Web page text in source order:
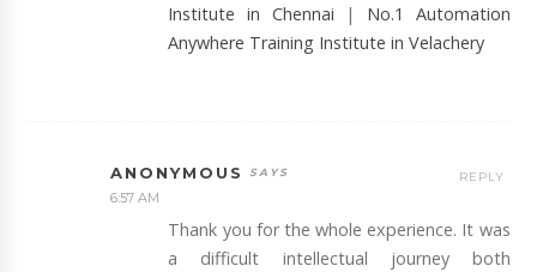
Institute in Chennai | No.1 Automation
Anywhere Training Institute in Velachery
ANONYMOUS
6:57 AM
Thank you for the whole experience. It was
a difficult intellectual journey both
REPLY